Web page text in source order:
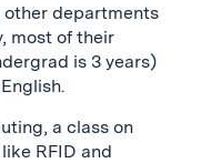
other departments
most of their
is 3 years)
a class on
RFID and